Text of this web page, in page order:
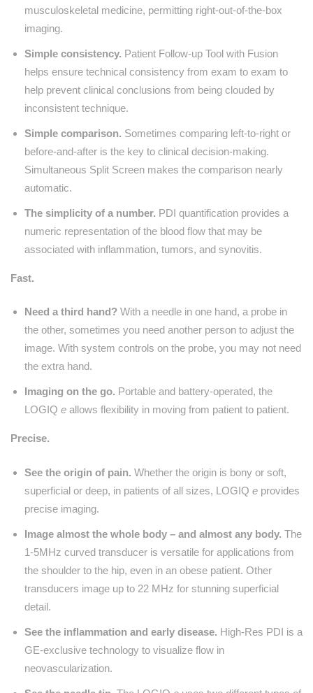
musculoskeletal medicine, permitting right-out-of-the-box
imaging.
Simple consistency. Patient Follow-up Tool with Fusion
helps ensure technical consistency from exam to exam to
help prevent clinical conclusions from being clouded by
inconsistent technique.
Simple comparison. Sometimes comparing left-to-right or
before-and-after is the key to clinical decision-making.
Simultaneous Split Screen makes the comparison nearly
automatic.
The simplicity of a number. PDI quantification provides a
numeric representation of the blood flow that may be
associated with inflammation, tumors, and synovitis.
Fast.
Need a third hand? With a needle in one hand, a probe in
the other, sometimes you need another person to adjust the
image. With system controls on the probe, you may not need
the extra hand.
Imaging on the go. Portable and battery-operated, the
LOGIQ e allows flexibility in moving from patient to patient.
Precise.
See the origin of pain. Whether the origin is bony or soft,
superficial or deep, in patients of all sizes, LOGIQ e provides
precise imaging.
Image almost the whole body – and almost any body. The
1-5MHz curved transducer is versatile for applications from
the shoulder to the hip, even in an obese patient. Other
transducers image up to 22 MHz for stunning superficial
detail.
See the inflammation and early disease. High-Res PDI is a
GE-exclusive technology to visualize flow in
neovascularization.